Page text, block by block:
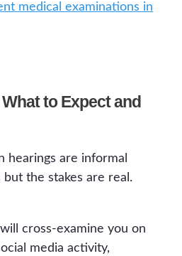
medical examinations in
to Expect and
hearings are informal
the stakes are real.
cross-examine you on
media activity,